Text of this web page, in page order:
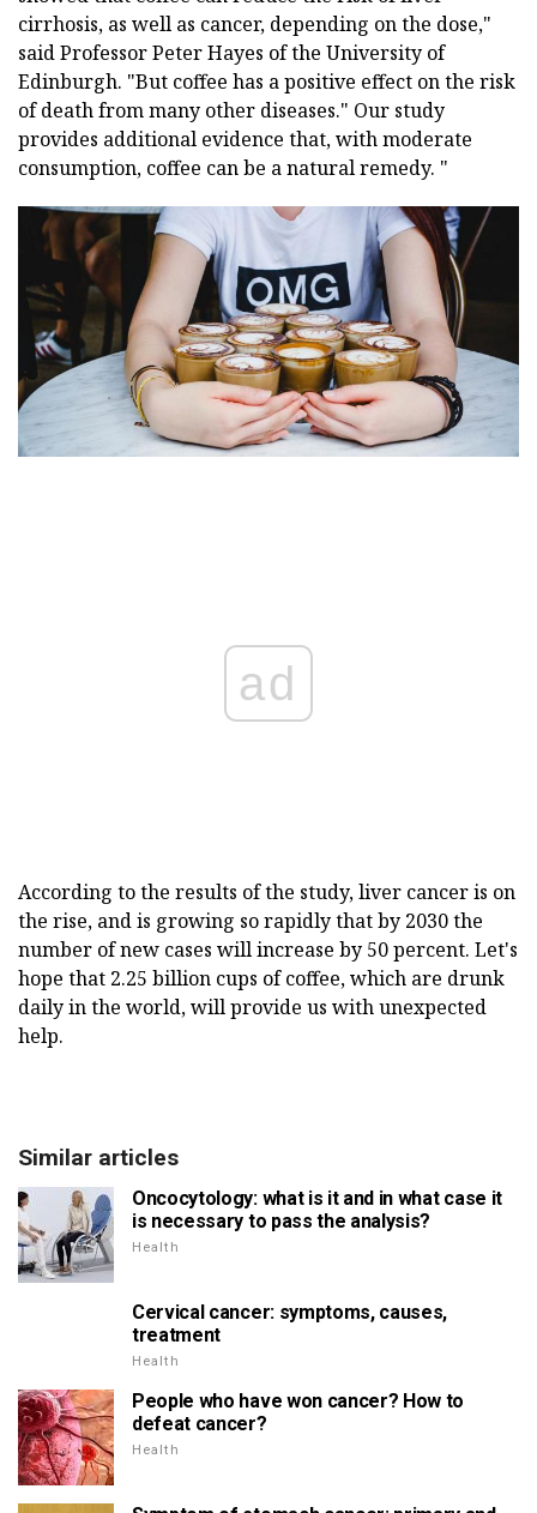
cirrhosis, as well as cancer, depending on the dose,"
said Professor Peter Hayes of the University of
Edinburgh. "But coffee has a positive effect on the risk
of death from many other diseases." Our study
provides additional evidence that, with moderate
consumption, coffee can be a natural remedy. "
ad
According to the results of the study, liver cancer is on
the rise, and is growing so rapidly that by 2030 the
number of new cases will increase by 50 percent. Let's
hope that 2.25 billion cups of coffee, which are drunk
daily in the world, will provide us with unexpected
help.
Similar articles
Oncocytology: what is it and in what case it
is necessary to pass the analysis?
Health
Cervical cancer: symptoms, causes,
treatment
Health
People who have won cancer? How to
defeat cancer?
Health